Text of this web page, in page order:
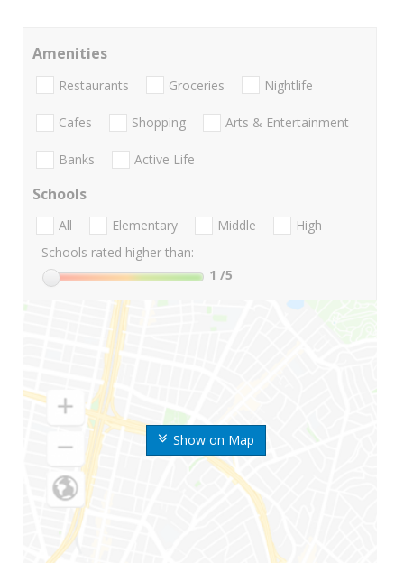
Show on Map
Amenities
Restaurants Groceries Nightlife
Cafes Shopping Arts & Entertainment
Banks Active Life
Schools
All Elementary Middle
High
Schools rated higher than:
1 /5